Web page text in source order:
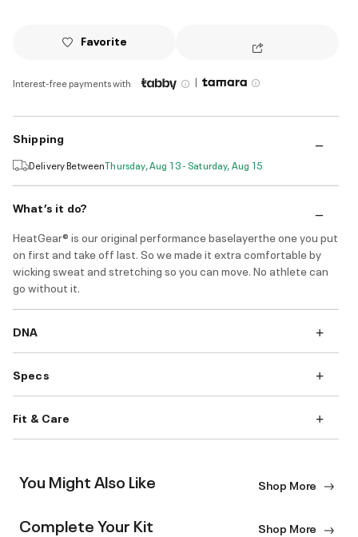
Favorite
Interest-free payments with |
Shipping
Delivery BetweenThursday, Aug 13 - Saturday, Aug 15
What’s it do?
HeatGear® is our original performance baselayerthe one you put
on first and take off last. So we made it extra comfortable by
wicking sweat and stretching so you can move. No athlete can
go without it.
DNA
Specs
Fit & Care
You Might Also Like Shop More
Complete Your Kit Shop More